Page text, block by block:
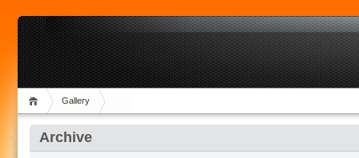
Gallery
Archive